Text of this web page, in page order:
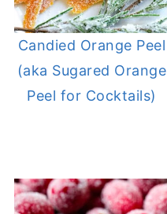
Candied Orange Peel
(aka Sugared Orange
Peel for Cocktails)